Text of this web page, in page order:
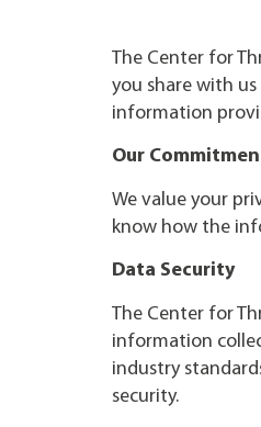
The Center for
you share with
information
Our
We value your
know how the
Data Security
The Center for
information
industry
security.